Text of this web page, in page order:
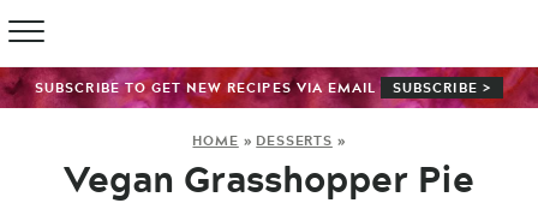
SUBSCRIBE TO GET NEW RECIPES VIA EMAIL SUBSCRIBE >
HOME » DESSERTS »
Vegan Grasshopper Pie